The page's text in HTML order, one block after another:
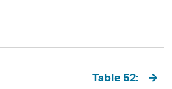
Table 52: